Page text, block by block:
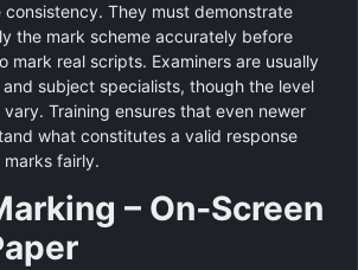
consistency. They must demonstrate
the mark scheme accurately before
mark real scripts. Examiners are usually
subject specialists, though the level
Training ensures that even newer
what constitutes a valid response
fairly.
– On‑Screen